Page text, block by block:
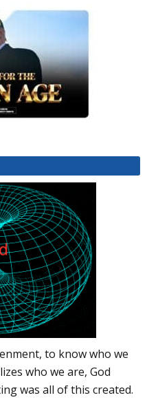
to know who we
who we are, God
was all of this created.